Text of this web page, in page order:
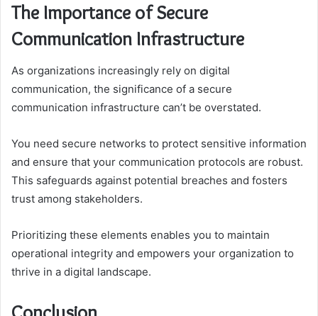
The Importance of Secure
Communication Infrastructure
As organizations increasingly rely on digital
communication, the significance of a secure
communication infrastructure can’t be overstated.
You need secure networks to protect sensitive information
and ensure that your communication protocols are robust.
This safeguards against potential breaches and fosters
trust among stakeholders.
Prioritizing these elements enables you to maintain
operational integrity and empowers your organization to
thrive in a digital landscape.